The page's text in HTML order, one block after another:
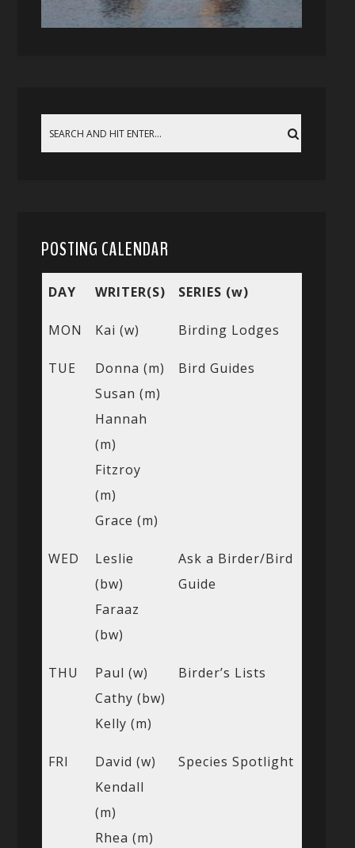
POSTING CALENDAR
DAY WRITER(S) SERIES (w)
MON Kai (w) Birding Lodges
TUE
Donna (m)
Susan (m)
Hannah
(m)
Fitzroy
(m)
Grace (m)
Bird Guides
WED
Leslie
(bw)
Faraaz
(bw)
Ask a Birder/Bird
Guide
THU
Paul (w)
Cathy (bw)
Kelly (m)
Birder’s Lists
FRI
David (w)
Kendall
(m)
Rhea (m)
Species Spotlight